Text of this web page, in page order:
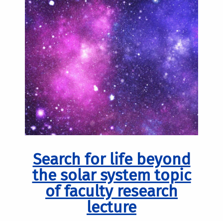
Search for life beyond
the solar system topic
of faculty research
lecture